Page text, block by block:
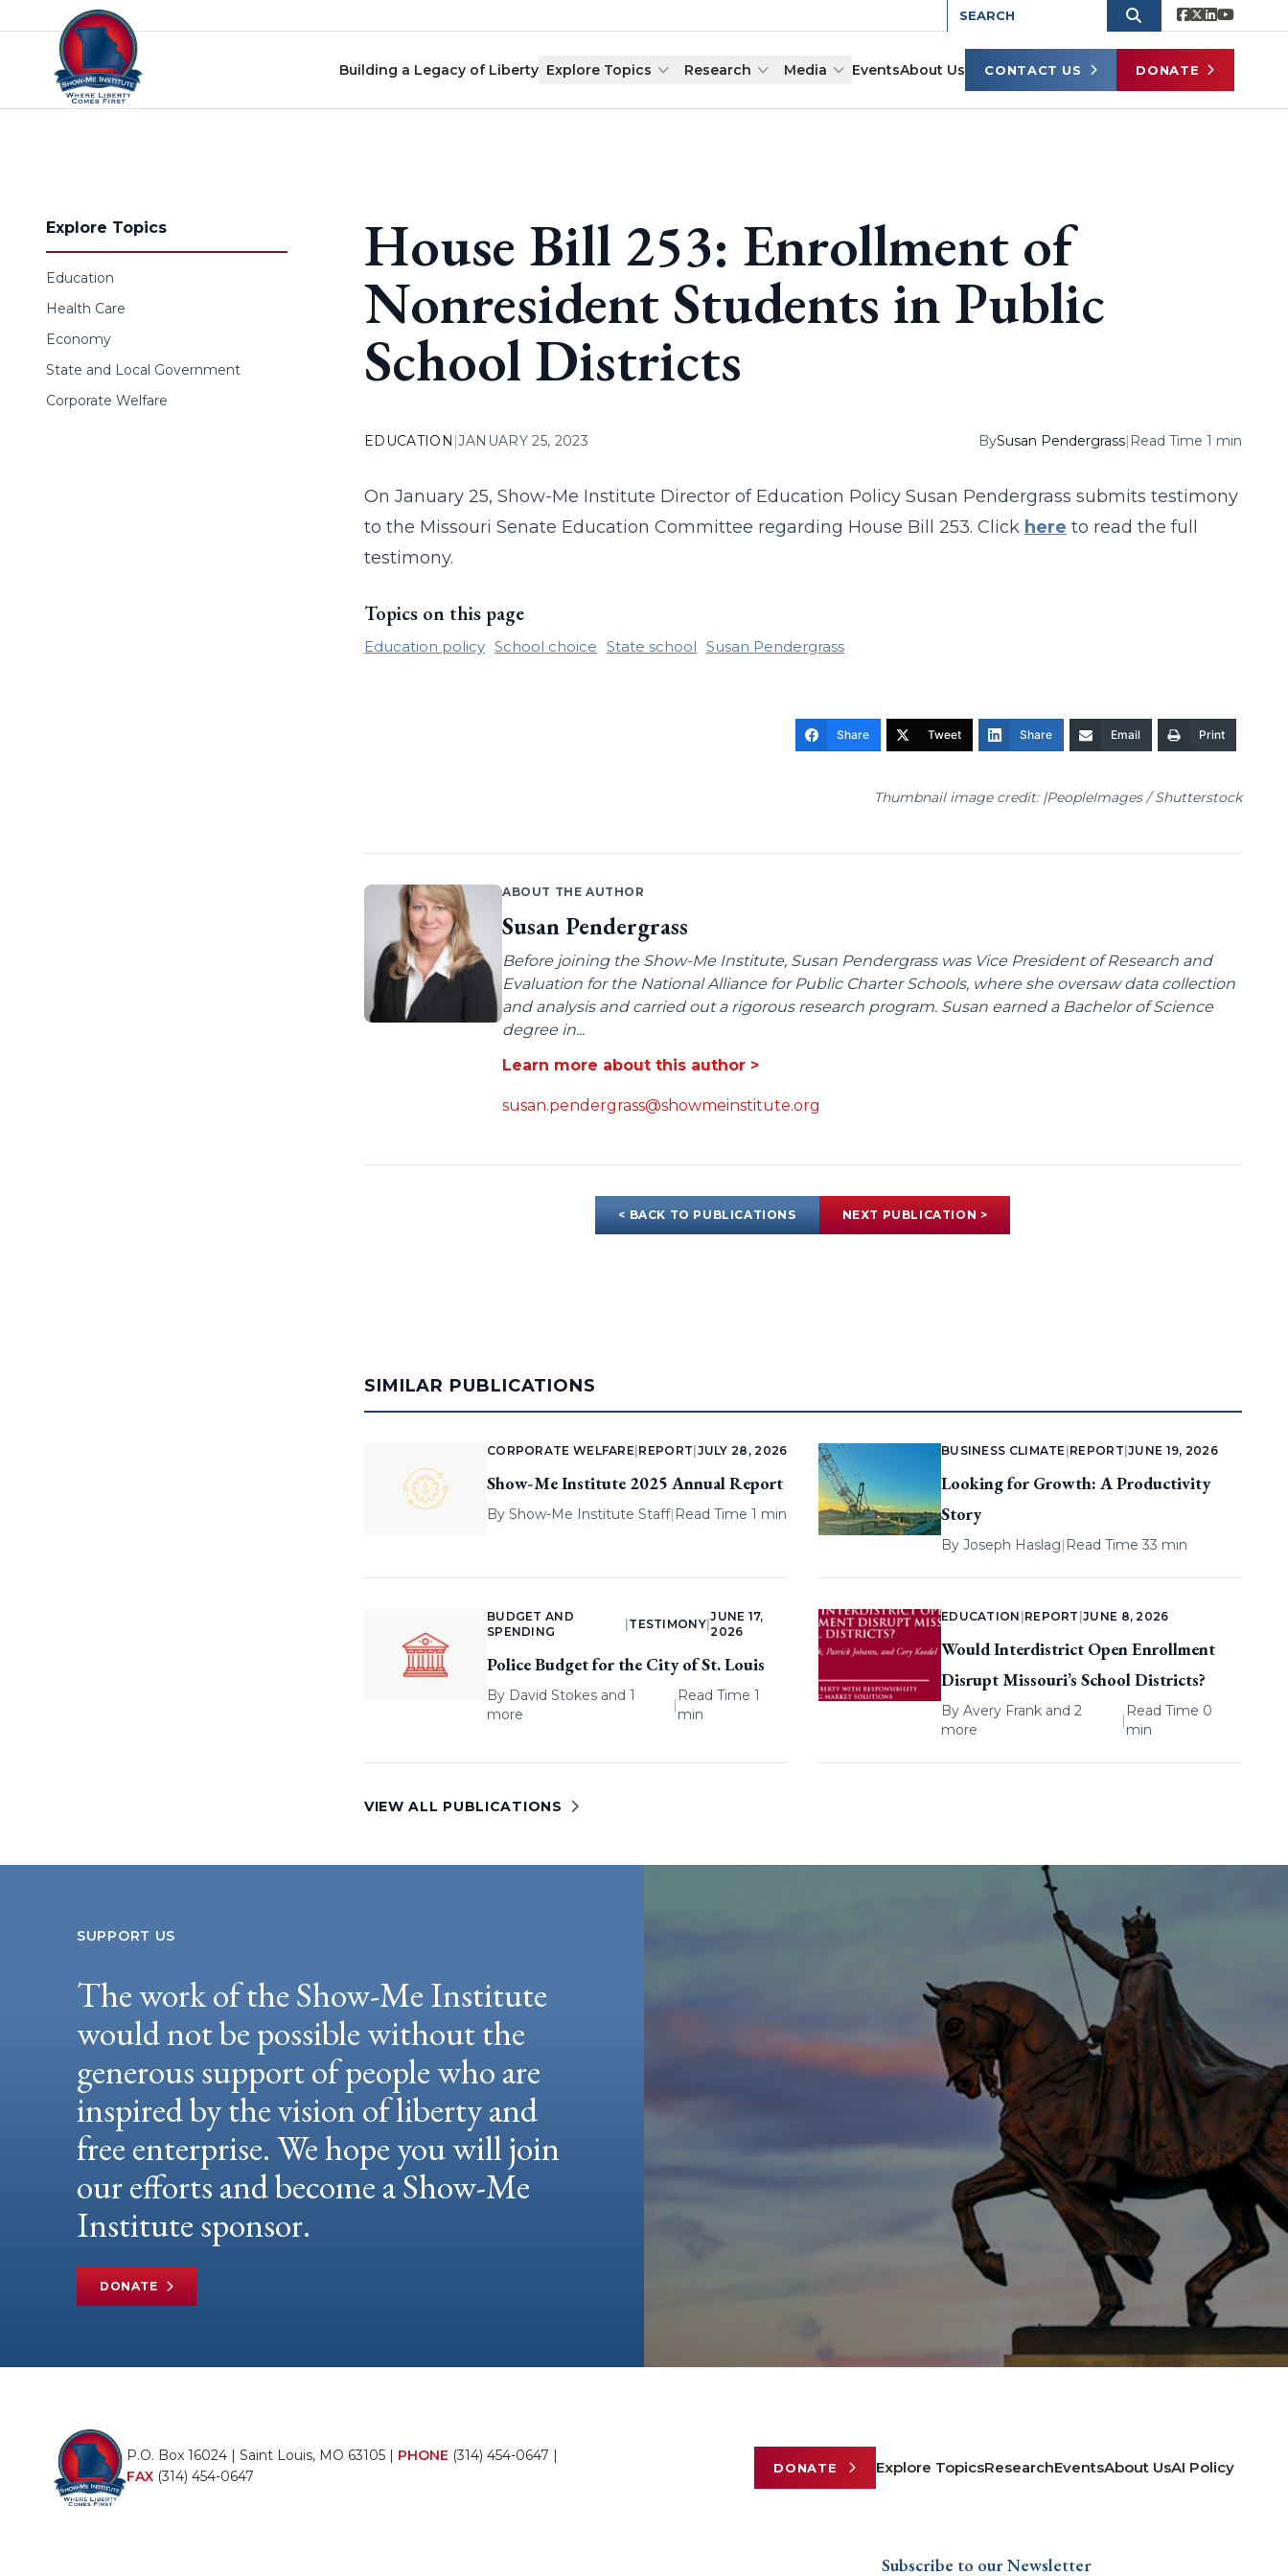
Skip to content
Building a Legacy of Liberty Explore Topics Research Media EventsAbout Us CONTACT US DONATE
Explore Topics
Education
Health Care
Economy
State and Local Government
Corporate Welfare
House Bill 253: Enrollment of
Nonresident Students in Public
School Districts
EDUCATION |JANUARY 25, 2023 BySusan Pendergrass| Read Time 1 min
On January 25, Show-Me Institute Director of Education Policy Susan Pendergrass submits testimony
to the Missouri Senate Education Committee regarding House Bill 253. Click here to read the full
testimony.
Topics on this page
Education policy School choice State school Susan Pendergrass
Share Tweet Share Email Print
Thumbnail image credit: |PeopleImages / Shutterstock
ABOUT THE AUTHOR
Susan Pendergrass
Before joining the Show-Me Institute, Susan Pendergrass was Vice President of Research and
Evaluation for the National Alliance for Public Charter Schools, where she oversaw data collection
and analysis and carried out a rigorous research program. Susan earned a Bachelor of Science
degree in...
Learn more about this author >
susan.pendergrass@showmeinstitute.org
< BACK TO PUBLICATIONS NEXT PUBLICATION >
SIMILAR PUBLICATIONS
CORPORATE WELFARE REPORT JULY 28, 2026
Show-Me Institute 2025 Annual Report
By Show-Me Institute Staff| Read Time 1 min
BUSINESS CLIMATE REPORT |JUNE 19, 2026
Looking for Growth: A Productivity
Story
By Joseph Haslag| Read Time 33 min
BUDGET AND
SPENDING
TESTIMONY|
JUNE 17,
2026
Police Budget for the City of St. Louis
By David Stokesand 1
more
|
Read Time 1
min
EDUCATION REPORT |JUNE 8, 2026
Would Interdistrict Open Enrollment
Disrupt Missouri’s School Districts?
By Avery Frankand 2
more
|
Read Time 0
min
VIEW ALL PUBLICATIONS
SUPPORT US
The work of the Show-Me Institute
would not be possible without the
generous support of people who are
inspired by the vision of liberty and
free enterprise. We hope you will join
our efforts and become a Show-Me
Institute sponsor.
DONATE
P.O. Box 16024 | Saint Louis, MO 63105 | PHONE (314) 454-0647 |
FAX (314) 454-0647
DONATE Explore TopicsResearchEventsAbout UsAI Policy
Subscribe to our Newsletter